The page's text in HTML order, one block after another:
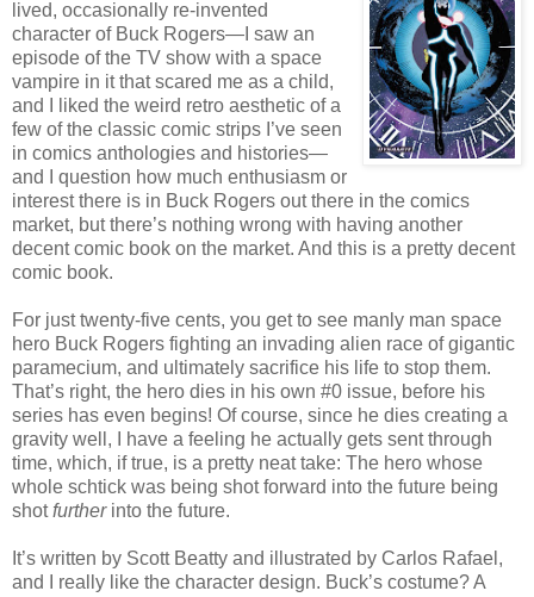
lived, occasionally re-invented
character of Buck Rogers—I saw an
episode of the TV show with a space
vampire in it that scared me as a child,
and I liked the weird retro aesthetic of a
few of the classic comic strips I’ve seen
in comics anthologies and histories—
and I question how much enthusiasm or
interest there is in Buck Rogers out there in the comics
market, but there’s nothing wrong with having another
decent comic book on the market. And this is a pretty decent
comic book.
For just twenty-five cents, you get to see manly man space
hero Buck Rogers fighting an invading alien race of gigantic
paramecium, and ultimately sacrifice his life to stop them.
That’s right, the hero dies in his own #0 issue, before his
series has even begins! Of course, since he dies creating a
gravity well, I have a feeling he actually gets sent through
time, which, if true, is a pretty neat take: The hero whose
whole schtick was being shot forward into the future being
shotfurtherinto the future.
It’s written by Scott Beatty and illustrated by Carlos Rafael,
and I really like the character design. Buck’s costume? A